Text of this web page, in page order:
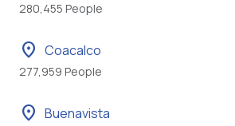
280,455 People
location_on Coacalco
277,959 People
location_on Buenavista